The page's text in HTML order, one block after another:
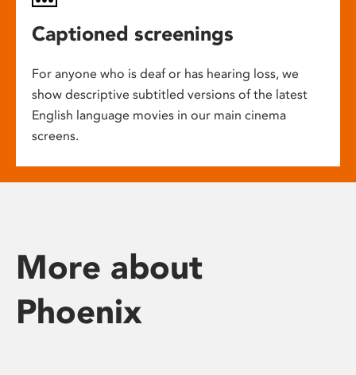
Captioned screenings
For anyone who is deaf or has hearing loss, we
show descriptive subtitled versions of the latest
English language movies in our main cinema
screens.
More about
Phoenix